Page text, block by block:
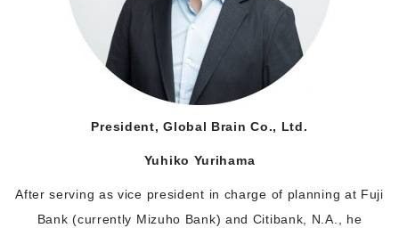
President, Global Brain Co., Ltd.
Yuhiko Yurihama
After serving as vice president in charge of planning at Fuji
Bank (currently Mizuho Bank) and Citibank, N.A., he